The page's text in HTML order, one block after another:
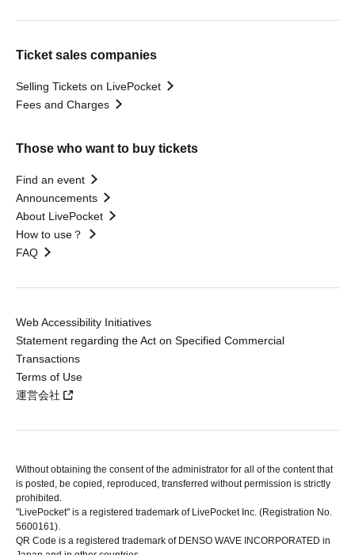
Ticket sales companies
Selling Tickets on LivePocket
Fees and Charges
Those who want to buy tickets
Find an event
Announcements
About LivePocket
How to use？
FAQ
Web Accessibility Initiatives
Statement regarding the Act on Specified Commercial
Transactions
Terms of Use
運営会社
Without obtaining the consent of the administrator for all of the content that
is posted, be copied, reproduced, transferred without permission is strictly
prohibited.
"LivePocket" is a registered trademark of LivePocket Inc. (Registration No.
5600161).
QR Code is a registered trademark of DENSO WAVE INCORPORATED in